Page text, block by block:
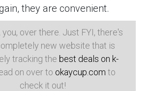
they are convenient.
you, over there. Just FYI, there's
new website that is
tracking the best deals on k-
on over to okaycup.com to
check it out!